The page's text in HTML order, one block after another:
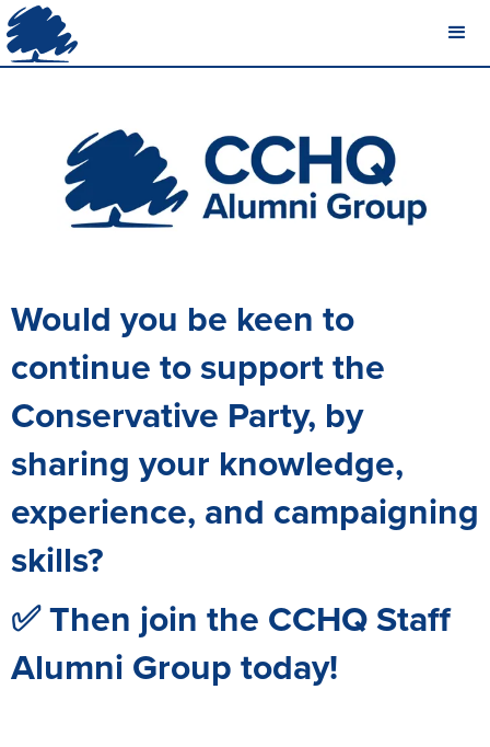
Would you be keen to
continue to support the
Conservative Party, by
sharing your knowledge,
experience, and campaigning
skills?
✅ Then join the CCHQ Staff
Alumni Group today!